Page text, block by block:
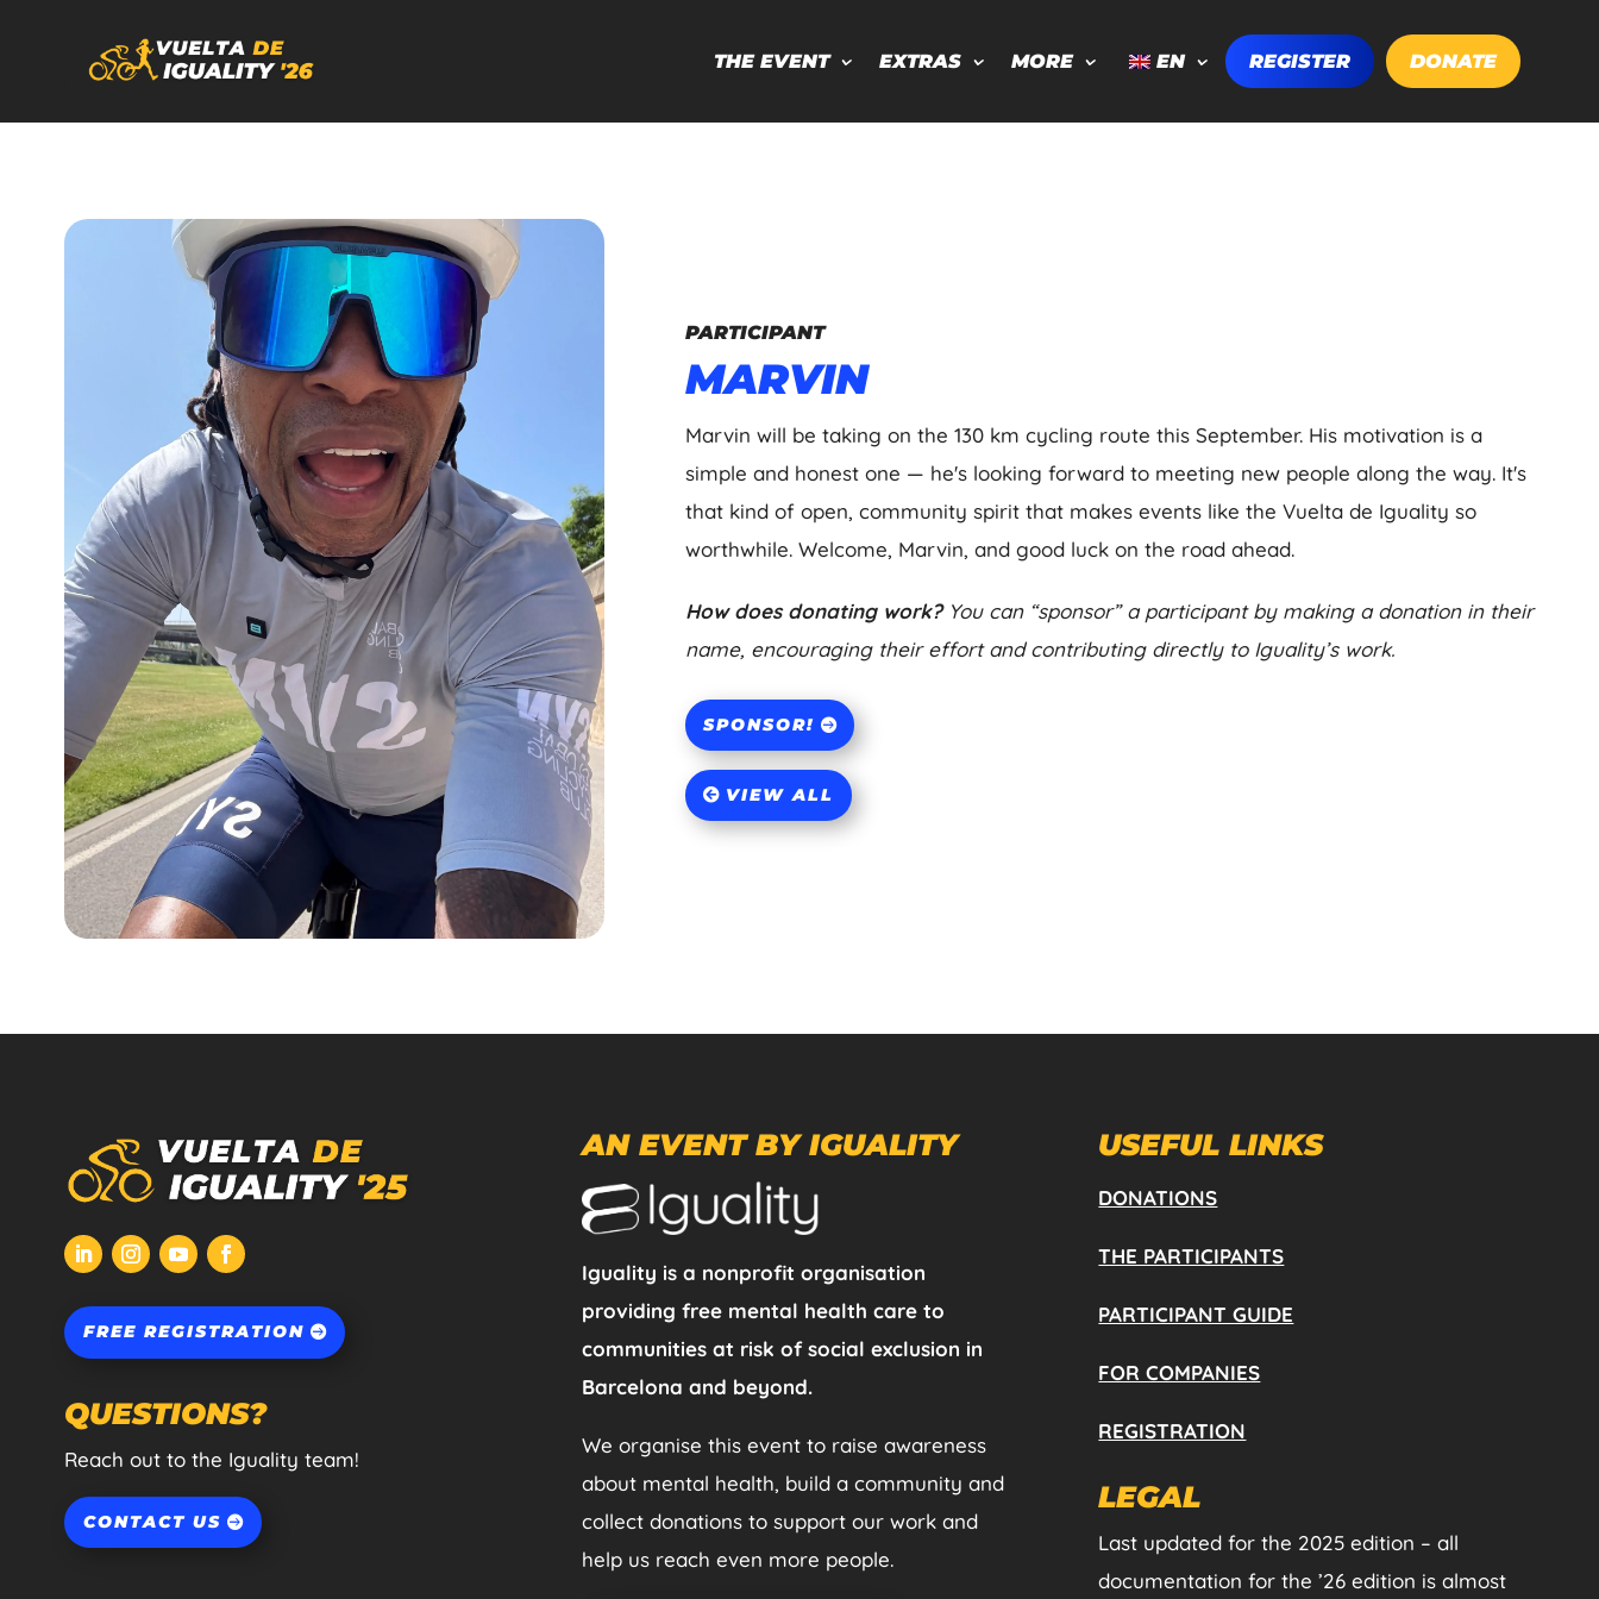
THE EVENT EXTRAS MORE EN REGISTER DONATE
PARTICIPANT
MARVIN
Marvin will be taking on the 130 km cycling route this September. His motivation is a
simple and honest one — he's looking forward to meeting new people along the way. It's
that kind of open, community spirit that makes events like the Vuelta de Iguality so
worthwhile. Welcome, Marvin, and good luck on the road ahead.
How does donating work?You can “sponsor” a participant by making a donation in their
name, encouraging their effort and contributing directly to Iguality’s work.
SPONSOR!
VIEW ALL
FREE REGISTRATION
QUESTIONS?
Reach out to the Iguality team!
CONTACT US
AN EVENT BY IGUALITY
Iguality is a nonprofit organisation
providing free mental health care to
communities at risk of social exclusion in
Barcelona and beyond.
We organise this event to raise awareness
about mental health, build a community and
collect donations to support our work and
help us reach even more people.
USEFUL LINKS
DONATIONS
THE PARTICIPANTS
PARTICIPANT GUIDE
FOR COMPANIES
REGISTRATION
LEGAL
Last updated for the 2025 edition – all
documentation for the ’26 edition is almost